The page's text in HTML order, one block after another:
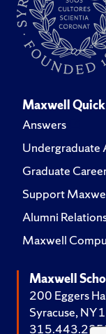
Maxwell
Answers
Undergraduate
Graduate
Support
Alumni
Maxwell
Maxwell
200 Eggers
Syracuse,